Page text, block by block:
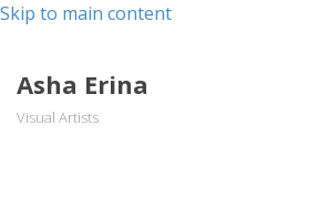
Skip to main content
Asha Erina
Visual Artists